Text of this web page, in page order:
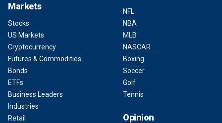
Markets
Stocks
US Markets
Cryptocurrency
Futures & Commodities
Bonds
ETFs
Business Leaders
Industries
Retail
NFL
NBA
MLB
NASCAR
Boxing
Soccer
Golf
Tennis
Opinion